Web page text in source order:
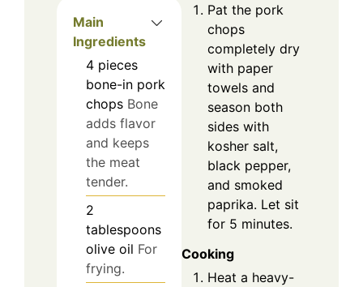
Main
Ingredients
4 pieces
bone-in pork
chops Bone
adds flavor
and keeps
the meat
tender.
2
tablespoons
olive oil For
frying.
Pat the pork
chops
completely dry
with paper
towels and
season both
sides with
kosher salt,
black pepper,
and smoked
paprika. Let sit
for 5 minutes.
Cooking
Heat a heavy-